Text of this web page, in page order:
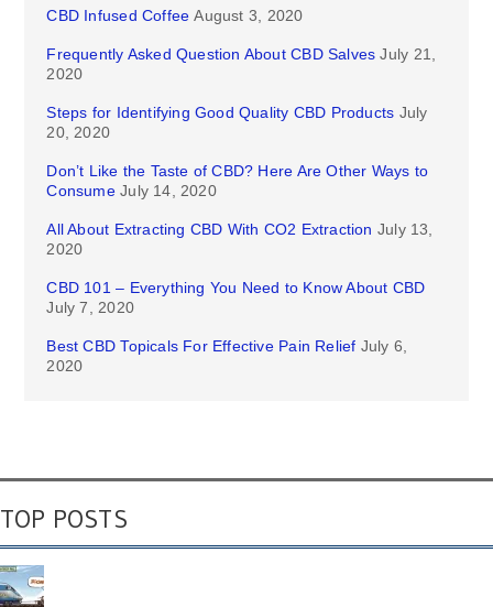
CBD Infused Coffee August 3, 2020
Frequently Asked Question About CBD Salves July 21,
2020
Steps for Identifying Good Quality CBD Products July
20, 2020
Don’t Like the Taste of CBD? Here Are Other Ways to
Consume July 14, 2020
All About Extracting CBD With CO2 Extraction July 13,
2020
CBD 101 – Everything You Need to Know About CBD
July 7, 2020
Best CBD Topicals For Effective Pain Relief July 6,
2020
TOP POSTS